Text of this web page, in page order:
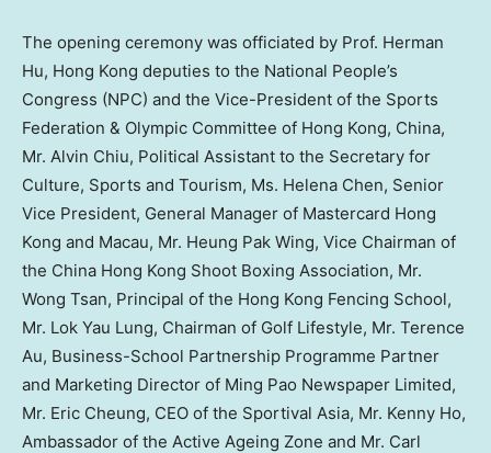
The opening ceremony was officiated by Prof. Herman
Hu, Hong Kong deputies to the National People’s
Congress (NPC) and the Vice-President of the Sports
Federation & Olympic Committee of Hong Kong, China,
Mr. Alvin Chiu, Political Assistant to the Secretary for
Culture, Sports and Tourism, Ms. Helena Chen, Senior
Vice President, General Manager of Mastercard Hong
Kong and Macau, Mr. Heung Pak Wing, Vice Chairman of
the China Hong Kong Shoot Boxing Association, Mr.
Wong Tsan, Principal of the Hong Kong Fencing School,
Mr. Lok Yau Lung, Chairman of Golf Lifestyle, Mr. Terence
Au, Business-School Partnership Programme Partner
and Marketing Director of Ming Pao Newspaper Limited,
Mr. Eric Cheung, CEO of the Sportival Asia, Mr. Kenny Ho,
Ambassador of the Active Ageing Zone and Mr. Carl